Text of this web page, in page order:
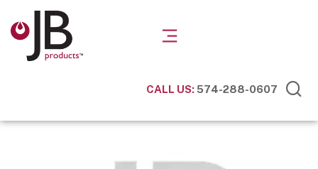
CALL US:574-288-0607